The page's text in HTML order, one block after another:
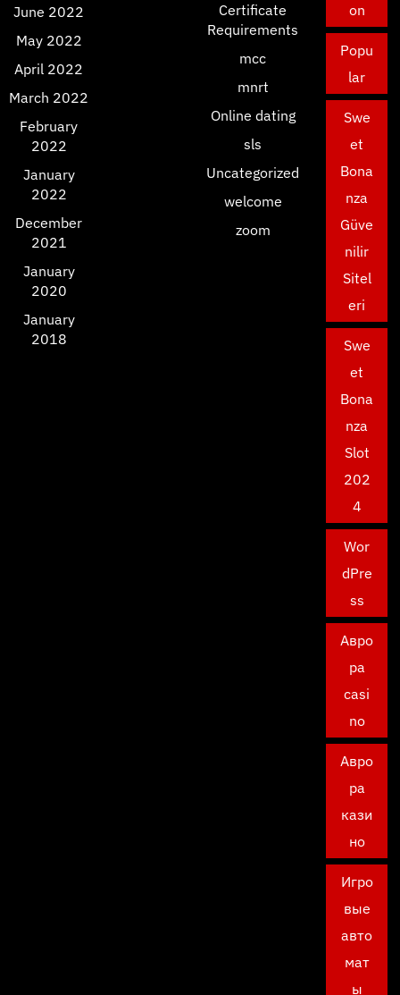
June 2022
May 2022
April 2022
March 2022
February
2022
January
2022
December
2021
January
2020
January
2018
Certificate
Requirements
mcc
mnrt
Online dating
sls
Uncategorized
welcome
zoom
on
Popu
lar
Swe
et
Bona
nza
Güve
nilir
Sitel
eri
Swe
et
Bona
nza
Slot
202
4
Wor
dPre
ss
Авро
ра
casi
no
Авро
ра
кази
но
Игро
вые
авто
мат
ы